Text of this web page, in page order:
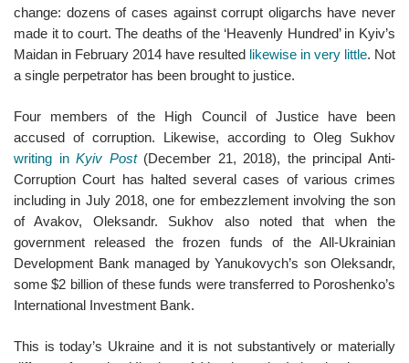
change: dozens of cases against corrupt oligarchs have never
made it to court. The deaths of the ‘Heavenly Hundred’ in Kyiv’s
Maidan in February 2014 have resulted likewise in very little. Not
a single perpetrator has been brought to justice.
Four members of the High Council of Justice have been
accused of corruption. Likewise, according to Oleg Sukhov
writing inKyiv Post(December 21, 2018), the principal Anti-
Corruption Court has halted several cases of various crimes
including in July 2018, one for embezzlement involving the son
of Avakov, Oleksandr. Sukhov also noted that when the
government released the frozen funds of the All-Ukrainian
Development Bank managed by Yanukovych’s son Oleksandr,
some $2 billion of these funds were transferred to Poroshenko’s
International Investment Bank.
This is today’s Ukraine and it is not substantively or materially